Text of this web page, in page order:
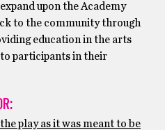
upon the Academy
to the community through
education in the arts
participants in their
play as it was meant to be